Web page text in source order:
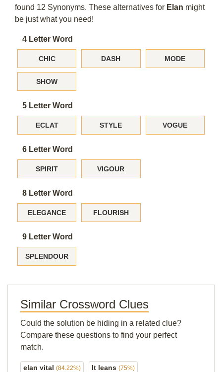
found 12 Synonyms. These alternatives for Elan might
be just what you need!
4 Letter Word
CHIC DASH MODE
SHOW
5 Letter Word
ECLAT STYLE VOGUE
6 Letter Word
SPIRIT VIGOUR
8 Letter Word
ELEGANCE FLOURISH
9 Letter Word
SPLENDOUR
Similar Crossword Clues
Could the solution be hiding in a related clue?
Compare these questions to find your perfect
match.
elan vital (84.22%) It leans (75%)